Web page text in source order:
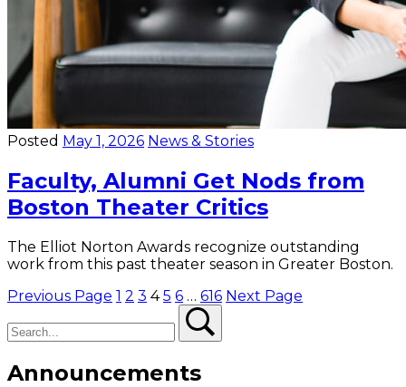
Posted May 1, 2026 News & Stories
Faculty, Alumni Get Nods from
Boston Theater Critics
The Elliot Norton Awards recognize outstanding
work from this past theater season in Greater Boston.
Posts
pagination
Previous Page 1 2 3 4 5 6 … 616 Next Page
Announcements